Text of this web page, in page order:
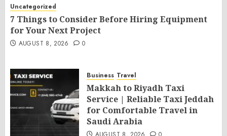
Uncategorized
7 Things to Consider Before Hiring Equipment
for Your Next Project
AUGUST 8, 2026 0
Business Travel
Makkah to Riyadh Taxi
Service | Reliable Taxi Jeddah
for Comfortable Travel in
Saudi Arabia